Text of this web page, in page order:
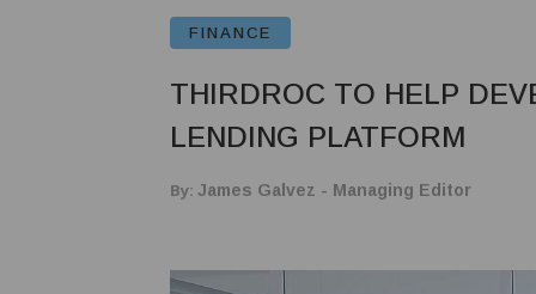
FINANCE
THIRDROC TO HELP
LENDING PLATFORM
By: James Galvez - Managing Editor